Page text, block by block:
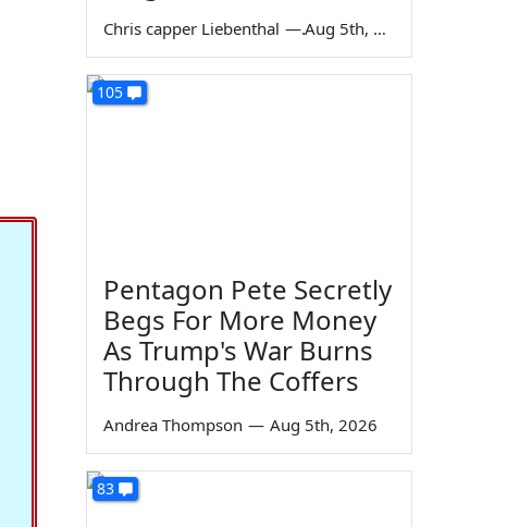
Chris capper Liebenthal — Aug 5th, 2026
105
Pentagon Pete Secretly
Begs For More Money
As Trump's War Burns
Through The Coffers
Andrea Thompson — Aug 5th, 2026
83